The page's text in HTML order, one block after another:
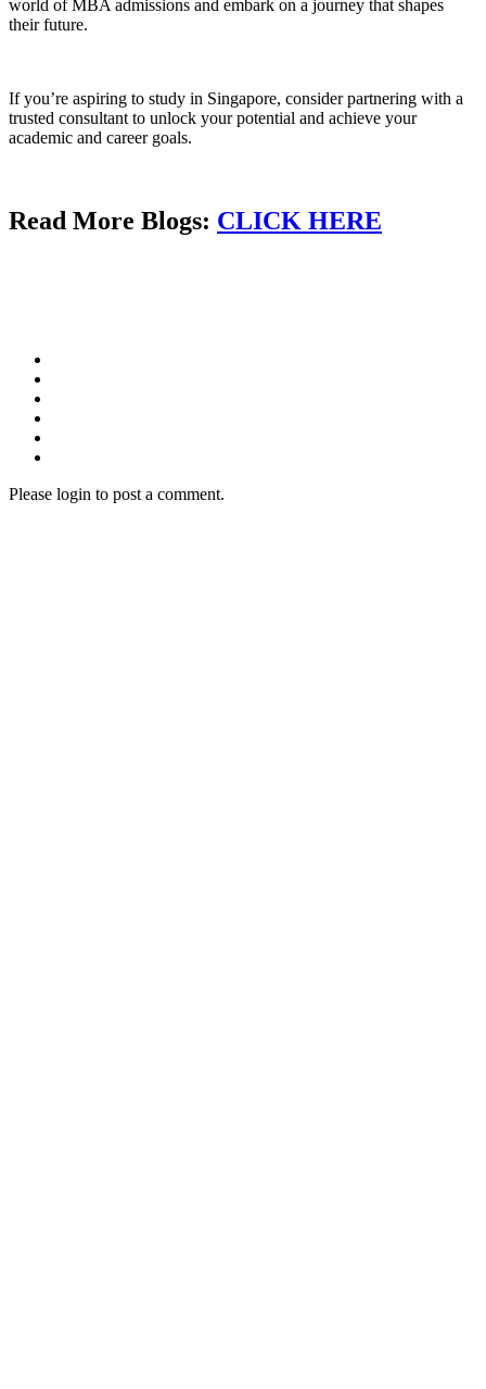
world of MBA admissions and embark on a journey that shapes
their future.
If you’re aspiring to study in Singapore, consider partnering with a
trusted consultant to unlock your potential and achieve your
academic and career goals.
Read More Blogs: CLICK HERE
Please login to post a comment.